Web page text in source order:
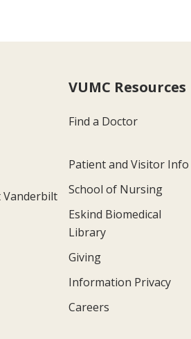
Vanderbilt
VUMC Resources
Find a Doctor
Patient and Visitor Info
School of Nursing
Eskind Biomedical
Library
Giving
Information Privacy
Careers